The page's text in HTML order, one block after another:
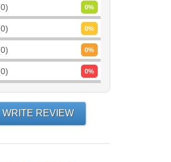
0 0%
0 0%
0 0%
0 0%
WRITE REVIEW